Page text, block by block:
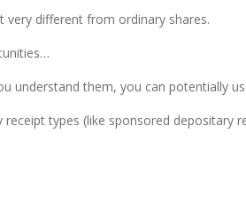
very different from ordinary shares.
understand them, you can potentially
receipt types (like sponsored